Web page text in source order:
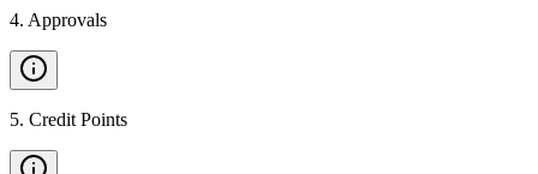
4. Approvals
5. Credit Points